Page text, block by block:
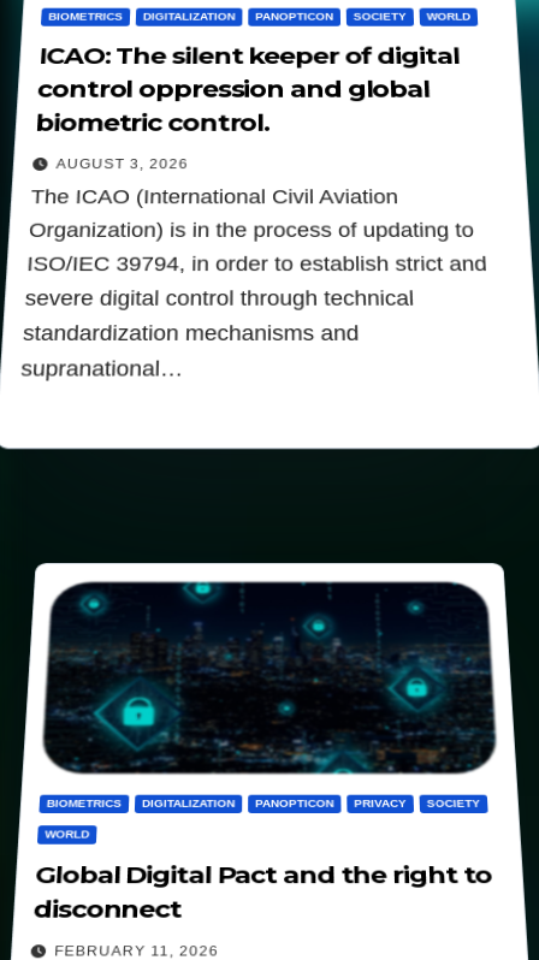
BIOMETRICS DIGITALIZATION PANOPTICON SOCIETY WORLD
ICAO: The silent keeper of digital
control oppression and global
biometric control.
AUGUST 3, 2026
The ICAO (International Civil Aviation
Organization) is in the process of updating to
ISO/IEC 39794, in order to establish strict and
severe digital control through technical
standardization mechanisms and
supranational…
BIOMETRICS DIGITALIZATION PANOPTICON PRIVACY SOCIETY
WORLD
Global Digital Pact and the right to
disconnect
FEBRUARY 11, 2026